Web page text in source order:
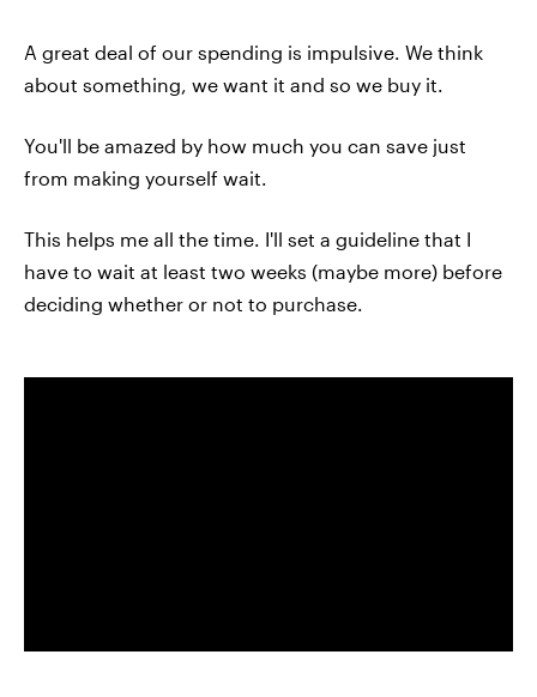
A great deal of our spending is impulsive. We think
about something, we want it and so we buy it.
You'll be amazed by how much you can save just
from making yourself wait.
This helps me all the time. I'll set a guideline that I
have to wait at least two weeks (maybe more) before
deciding whether or not to purchase.